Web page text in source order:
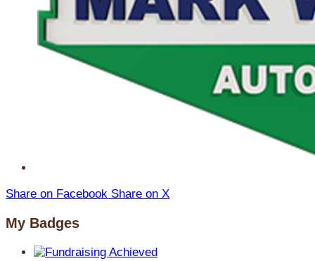
Share on Facebook Share on X
My Badges